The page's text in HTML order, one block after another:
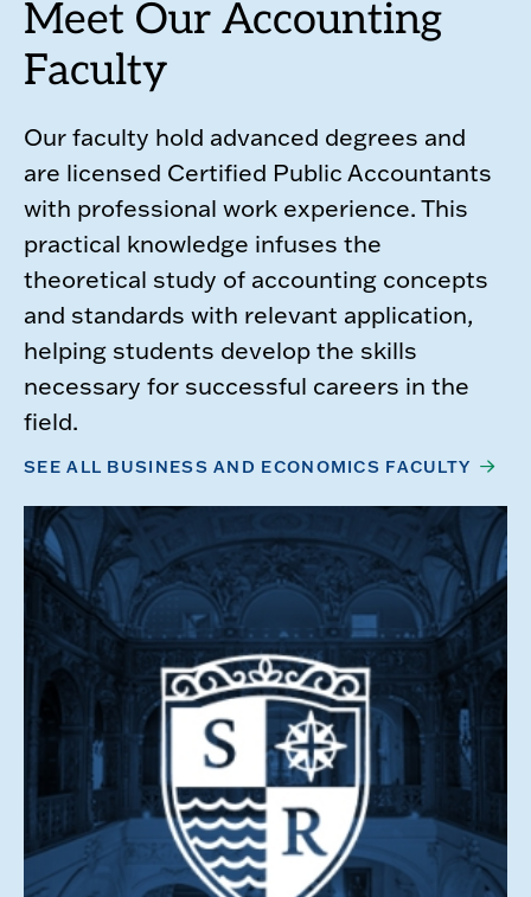
Meet Our Accounting
Faculty
Our faculty hold advanced degrees and
are licensed Certified Public Accountants
with professional work experience. This
practical knowledge infuses the
theoretical study of accounting concepts
and standards with relevant application,
helping students develop the skills
necessary for successful careers in the
field.
SEE ALL BUSINESS AND ECONOMICS FACULTY